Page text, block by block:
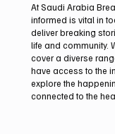
Final
begins in
At Saudi Arabia
informed is vital in
deliver breaking
life and community.
cover a diverse
have access to the
explore the
connected to the